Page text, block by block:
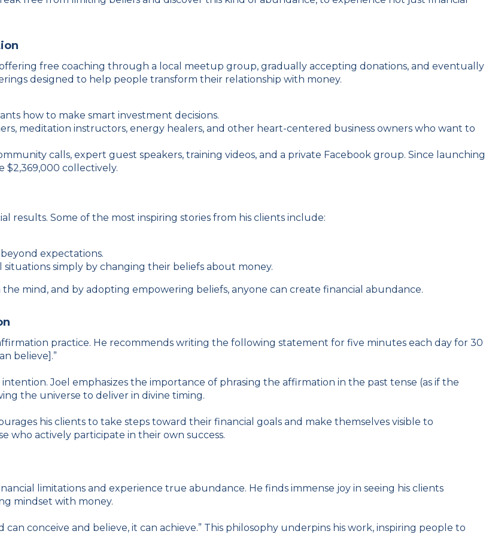
offering free coaching through a local meetup group, gradually accepting donations, and eventually
designed to help people transform their relationship with money.
how to make smart investment decisions.
meditation instructors, energy healers, and other heart-centered business owners who want to
calls, expert guest speakers, training videos, and a private Facebook group. Since launching
$2,369,000 collectively.
results. Some of the most inspiring stories from his clients include:
expectations.
simply by changing their beliefs about money.
mind, and by adopting empowering beliefs, anyone can create financial abundance.
practice. He recommends writing the following statement for five minutes each day for 30
believe].”
Joel emphasizes the importance of phrasing the affirmation in the past tense (as if the
the universe to deliver in divine timing.
his clients to take steps toward their financial goals and make themselves visible to
who actively participate in their own success.
limitations and experience true abundance. He finds immense joy in seeing his clients
mindset with money.
conceive and believe, it can achieve.” This philosophy underpins his work, inspiring people to